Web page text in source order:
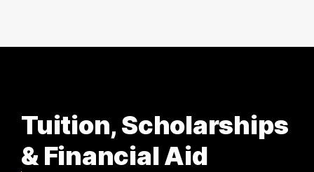
Tuition, Scholarships
& Financial Aid